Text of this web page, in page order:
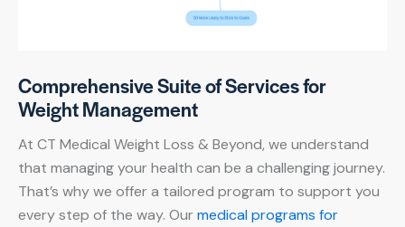
Comprehensive Suite of Services for
Weight Management
At CT Medical Weight Loss & Beyond, we understand
that managing your health can be a challenging journey.
That’s why we offer a tailored program to support you
every step of the way. Ourmedical programs for